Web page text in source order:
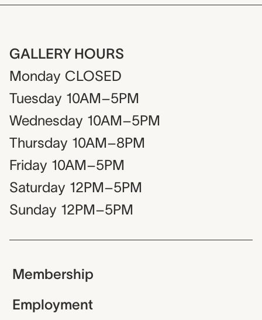
GALLERY HOURS
Monday CLOSED
Tuesday 10AM–5PM
Wednesday 10AM–5PM
Thursday 10AM–8PM
Friday 10AM–5PM
Saturday 12PM–5PM
Sunday 12PM–5PM
Membership
Employment